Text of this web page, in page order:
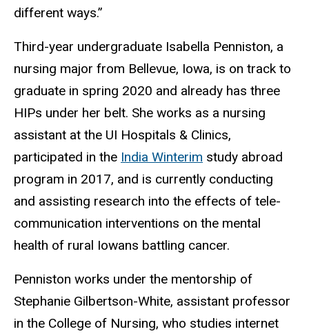
different ways.”
Third-year undergraduate Isabella Penniston, a
nursing major from Bellevue, Iowa, is on track to
graduate in spring 2020 and already has three
HIPs under her belt. She works as a nursing
assistant at the UI Hospitals & Clinics,
participated in the India Winterim study abroad
program in 2017, and is currently conducting
and assisting research into the effects of tele-
communication interventions on the mental
health of rural Iowans battling cancer.
Penniston works under the mentorship of
Stephanie Gilbertson-White, assistant professor
in the College of Nursing, who studies internet